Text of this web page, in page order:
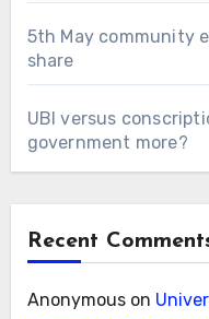
5th May community
share
UBI versus
government more?
Recent
Anonymouson